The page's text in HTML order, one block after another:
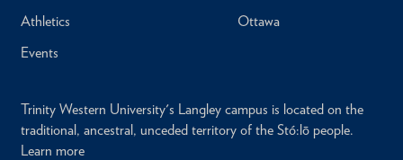
Athletics
Events
Ottawa
Trinity Western University's Langley campus is located on the
traditional, ancestral, unceded territory of the Stó:lō people.
Learn more